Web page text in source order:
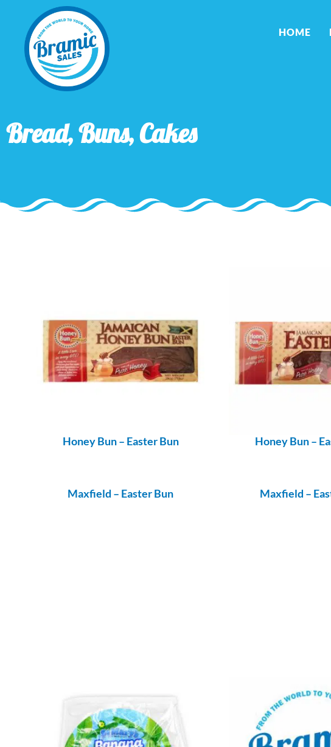
HOME
Bread, Buns, Cakes
Honey Bun – Easter Bun Honey Bun –
Maxfield – Easter Bun Maxfield –